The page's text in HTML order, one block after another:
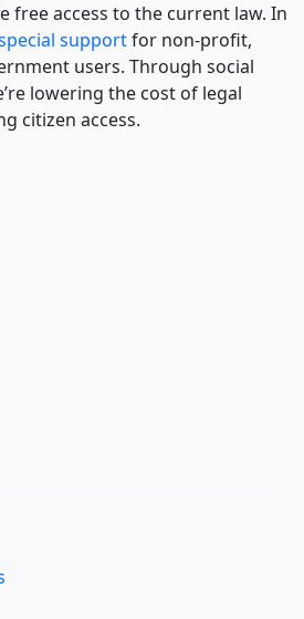
free access to the current law. In
supportfor non-profit,
users. Through social
lowering the cost of legal
citizen access.